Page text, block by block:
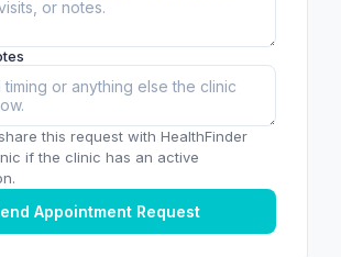
this request with HealthFinder
if the clinic has an active
Appointment Request